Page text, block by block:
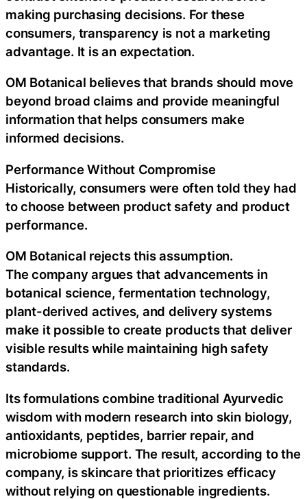
making purchasing decisions. For these
consumers, transparency is not a marketing
advantage. It is an expectation.
OM Botanical believes that brands should move
beyond broad claims and provide meaningful
information that helps consumers make
informed decisions.
Performance Without Compromise
Historically, consumers were often told they had
to choose between product safety and product
performance.
OM Botanical rejects this assumption.
The company argues that advancements in
botanical science, fermentation technology,
plant-derived actives, and delivery systems
make it possible to create products that deliver
visible results while maintaining high safety
standards.
Its formulations combine traditional Ayurvedic
wisdom with modern research into skin biology,
antioxidants, peptides, barrier repair, and
microbiome support. The result, according to the
company, is skincare that prioritizes efficacy
without relying on questionable ingredients.